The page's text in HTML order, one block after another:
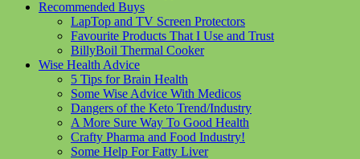
Recommended Buys
LapTop and TV Screen Protectors
Favourite Products That I Use and Trust
BillyBoil Thermal Cooker
Wise Health Advice
5 Tips for Brain Health
Some Wise Advice With Medicos
Dangers of the Keto Trend/Industry
A More Sure Way To Good Health
Crafty Pharma and Food Industry!
Some Help For Fatty Liver